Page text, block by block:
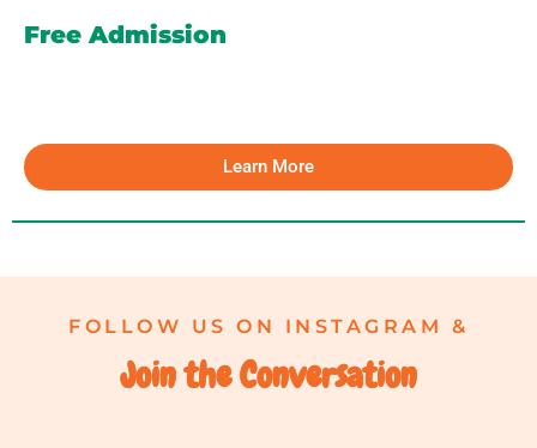
Free Admission
Learn More
FOLLOW US ON INSTAGRAM &
Join the Conversation